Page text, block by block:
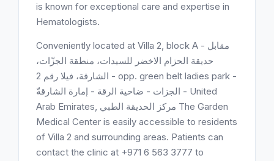
is known for exceptional care and expertise in
Hematologists.
Conveniently located at Villa 2, block A - مقابل
حديقة الحزام الاخضر للسيدات، منطقة الجزّات،
الشارقة، فيلا رقم 2 - opp. green belt ladies park -
الجزات - ضاحية الرقة - إمارة الشارقةّ - United
Arab Emirates, مركز الحديقة الطبي ‎The Garden
Medical Center is easily accessible to residents
of Villa 2 and surrounding areas. Patients can
contact the clinic at +971 6 563 3777 to